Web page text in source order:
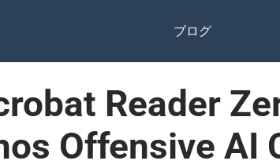
ブログ
Reader
Offensive AI